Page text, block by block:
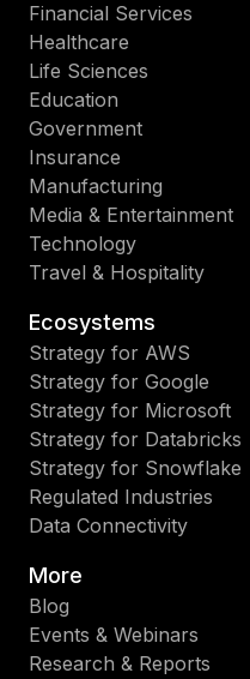
Financial Services
Healthcare
Life Sciences
Education
Government
Insurance
Manufacturing
Media & Entertainment
Technology
Travel & Hospitality
Ecosystems
Strategy for AWS
Strategy for Google
Strategy for Microsoft
Strategy for Databricks
Strategy for Snowflake
Regulated Industries
Data Connectivity
More
Blog
Events & Webinars
Research & Reports